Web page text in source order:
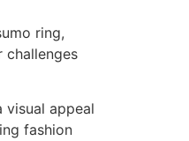
ring,
challenges
visual appeal
fashion